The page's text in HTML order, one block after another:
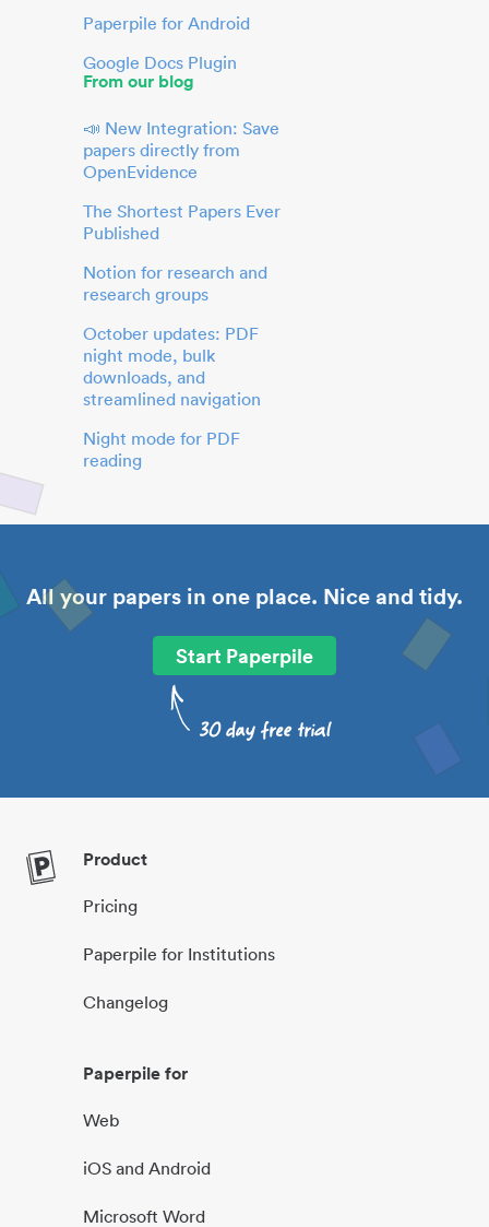
Paperpile for Android
Google Docs Plugin
From our blog
📣 New Integration: Save
papers directly from
OpenEvidence
The Shortest Papers Ever
Published
Notion for research and
research groups
October updates: PDF
night mode, bulk
downloads, and
streamlined navigation
Night mode for PDF
reading
All your papers in one place. Nice and tidy.
Start Paperpile
Product
Pricing
Paperpile for Institutions
Changelog
Paperpile for
Web
iOS and Android
Microsoft Word